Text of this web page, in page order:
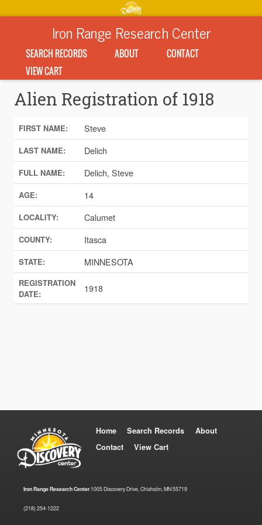
Iron Range Research Center
SEARCH RECORDS ABOUT
CONTACT
VIEW CART
Alien Registration of 1918
FIRST NAME: Steve
LAST NAME: Delich
FULL NAME: Delich, Steve
AGE: 14
LOCALITY: Calumet
COUNTY: Itasca
STATE: MINNESOTA
REGISTRATION
DATE:
1918
Home Search Records
About
Contact
View Cart
Iron Range Research Center1005 Discovery Drive, Chisholm, MN 55719
(218) 254-1222